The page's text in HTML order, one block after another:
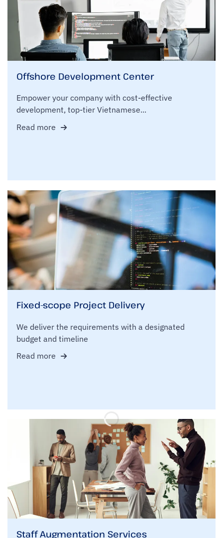
Offshore Development Center
Empower your company with cost-effective
development, top-tier Vietnamese...
Read more
Fixed-scope Project Delivery
We deliver the requirements with a designated
budget and timeline
Read more
Staff Augmentation Services